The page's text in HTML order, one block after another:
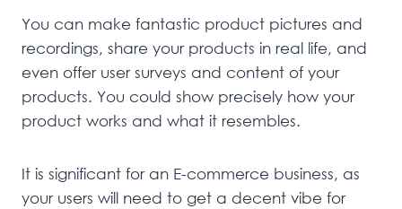
You can make fantastic product pictures and
recordings, share your products in real life, and
even offer user surveys and content of your
products. You could show precisely how your
product works and what it resembles.
It is significant for an E-commerce business, as
your users will need to get a decent vibe for